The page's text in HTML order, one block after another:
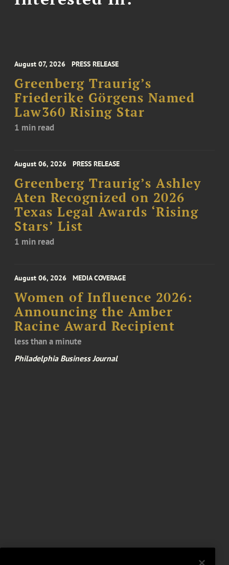
August 07, 2026 PRESS RELEASE
Greenberg Traurig’s
Friederike Görgens Named
Law360 Rising Star
1 min read
August 06, 2026 PRESS RELEASE
Greenberg Traurig’s Ashley
Aten Recognized on 2026
Texas Legal Awards ‘Rising
Stars’ List
1 min read
August 06, 2026 MEDIA COVERAGE
Women of Influence 2026:
Announcing the Amber
Racine Award Recipient
less than a minute
Philadelphia Business Journal